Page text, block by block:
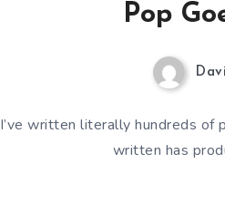
Pop
I’ve written literally hundreds of
written has